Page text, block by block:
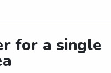
for a single